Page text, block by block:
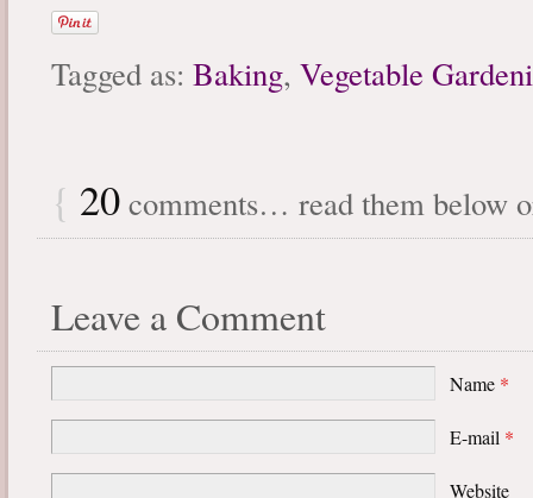
Tagged as: Baking, Vegetable
{ 20 comments… read them below
Leave a Comment
Name *
E-mail *
Website